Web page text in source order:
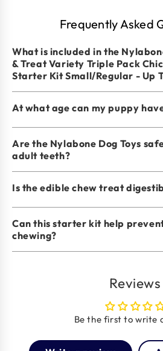
Frequently Asked
What is included in the
& Treat Variety Triple Pack
Starter Kit Small/Regular - Up
At what age can my puppy
Are the Nylabone Dog Toys
adult teeth?
Is the edible chew treat
Can this starter kit help
chewing?
Reviews
Be the first to write